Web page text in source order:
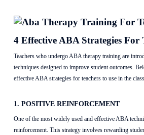
4 Effective ABA Strategies For
Teachers who undergo ABA therapy training are
techniques designed to improve student outcomes.
effective ABA strategies for teachers to use in the
1. POSITIVE REINFORCEMENT
One of the most widely used and effective ABA
reinforcement. This strategy involves rewarding